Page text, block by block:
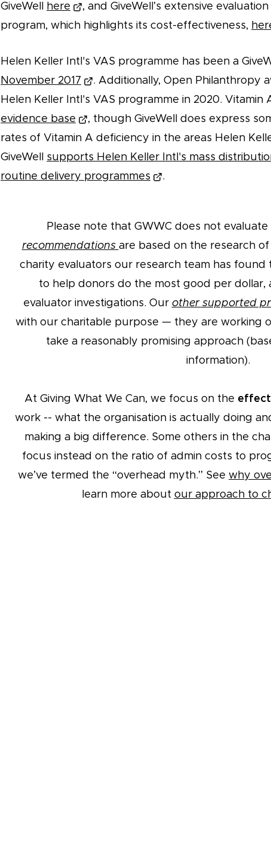
GiveWell
here
, and GiveWell’s extensive
program, which highlights its cost-effectiveness,
Helen Keller Intl's VAS programme has been a
November 2017
. Additionally, Open Philanthropy
Helen Keller Intl's VAS programme in 2020. Vitamin
evidence base
, though GiveWell does express
rates of Vitamin A deficiency in the areas Helen
GiveWell supports Helen Keller Intl's mass
routine delivery programmes
.
Please note that GWWC does not
recommendations are based on the research
charity evaluators our research team has
to help donors do the most good per dollar,
evaluator investigations. Our other supported
with our charitable purpose — they are working
take a reasonably promising approach
information).
At Giving What We Can, we focus on the
work -- what the organisation is actually doing
making a big difference. Some others in the
focus instead on the ratio of admin costs to
we’ve termed the “overhead myth.” See why
learn more about our approach to